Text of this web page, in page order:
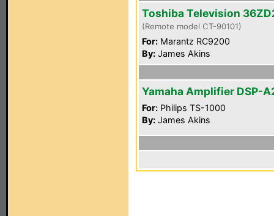
Toshiba Television
(Remote model CT-90101)
For: Marantz RC9200
By: James Akins
Yamaha Amplifier DSP-
For: Philips TS-1000
By: James Akins